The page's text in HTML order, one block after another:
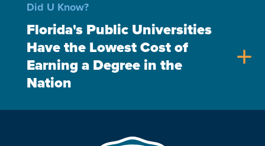
Did U Know?
Florida's Public Universities
Have the Lowest Cost of
Earning a Degree in the
Nation
add